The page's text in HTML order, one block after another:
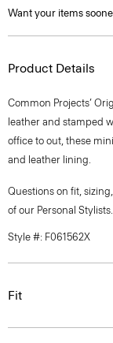
Want your items
Product Details
Common Projects’
leather and stamped
office to out, these
and leather lining.
Questions on fit,
of our Personal Stylists.
Style #: F061562X
Fit